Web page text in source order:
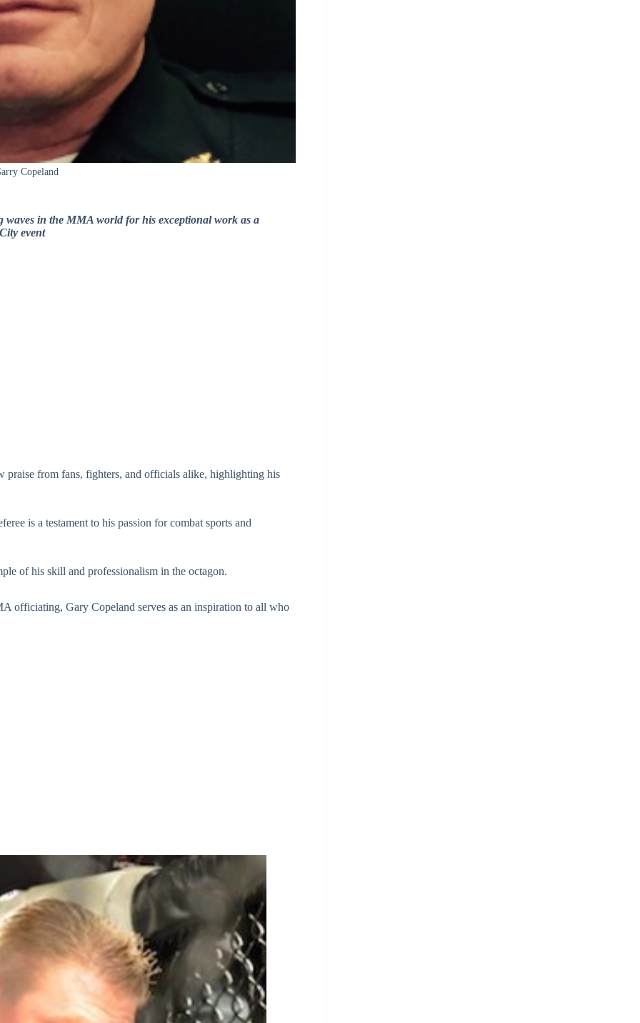
Copeland
waves in the MMA world for his exceptional work as a
event
from fans, fighters, and officials alike, highlighting his
is a testament to his passion for combat sports and
of his skill and professionalism in the octagon.
officiating, Gary Copeland serves as an inspiration to all who